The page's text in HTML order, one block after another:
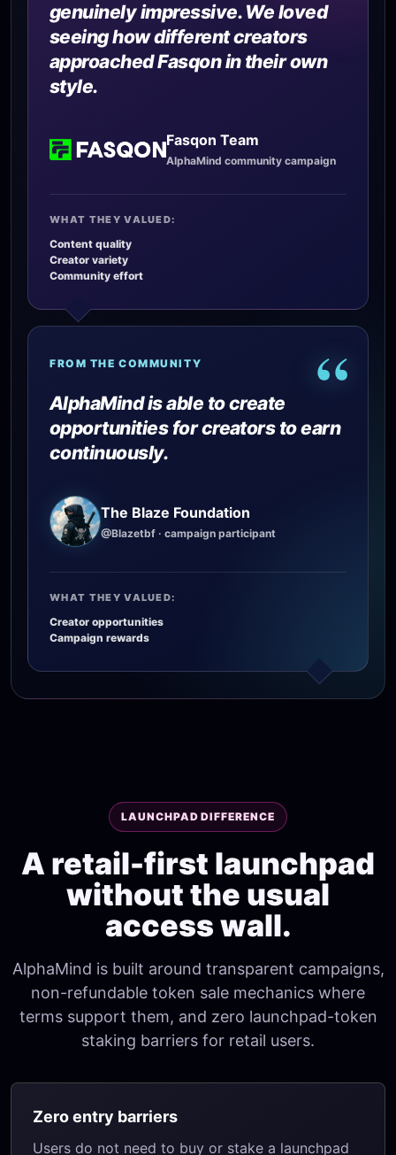
genuinely impressive. We loved
seeing how different creators
approached Fasqon in their own
style.
Fasqon Team
AlphaMind community campaign
WHAT THEY VALUED:
Content quality
Creator variety
Community effort
“
FROM THE COMMUNITY
AlphaMind is able to create
opportunities for creators to earn
continuously.
The Blaze Foundation
@Blazetbf · campaign participant
WHAT THEY VALUED:
Creator opportunities
Campaign rewards
LAUNCHPAD DIFFERENCE
A retail-first launchpad
without the usual
access wall.
AlphaMind is built around transparent campaigns,
non-refundable token sale mechanics where
terms support them, and zero launchpad-token
staking barriers for retail users.
Zero entry barriers
Users do not need to buy or stake a launchpad